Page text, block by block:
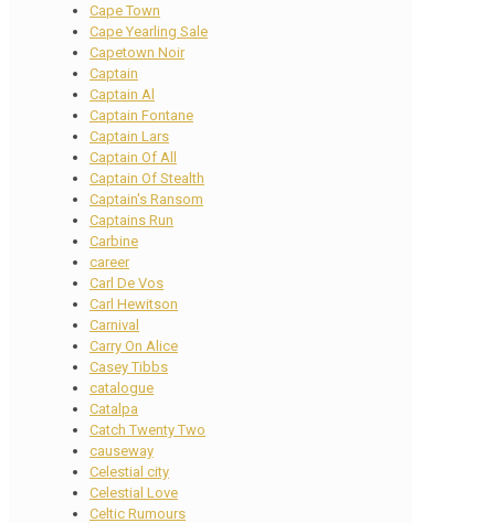
Cape Town
Cape Yearling Sale
Capetown Noir
Captain
Captain Al
Captain Fontane
Captain Lars
Captain Of All
Captain Of Stealth
Captain's Ransom
Captains Run
Carbine
career
Carl De Vos
Carl Hewitson
Carnival
Carry On Alice
Casey Tibbs
catalogue
Catalpa
Catch Twenty Two
causeway
Celestial city
Celestial Love
Celtic Rumours